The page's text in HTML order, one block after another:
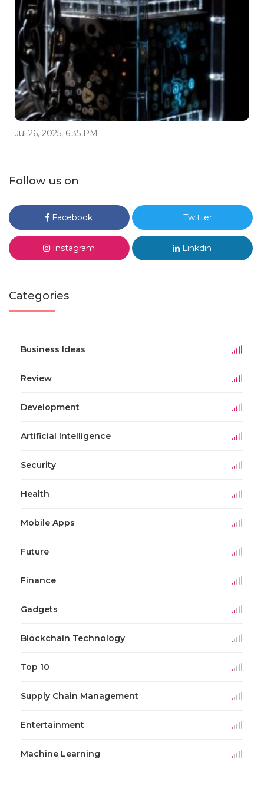
Jul 26, 2025, 6:35 PM
Follow us on
Facebook Twitter
Instagram Linkdin
Categories
Business Ideas
Review
Development
Artificial Intelligence
Security
Health
Mobile Apps
Future
Finance
Gadgets
Blockchain Technology
Top 10
Supply Chain Management
Entertainment
Machine Learning